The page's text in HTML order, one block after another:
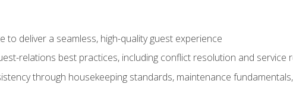
deliver a seamless, high-quality guest experience
relations best practices, including conflict resolution and service
through housekeeping standards, maintenance